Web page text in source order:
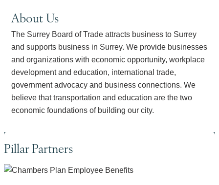
About Us
The Surrey Board of Trade attracts business to Surrey
and supports business in Surrey. We provide businesses
and organizations with economic opportunity, workplace
development and education, international trade,
government advocacy and business connections. We
believe that transportation and education are the two
economic foundations of building our city.
Pillar Partners